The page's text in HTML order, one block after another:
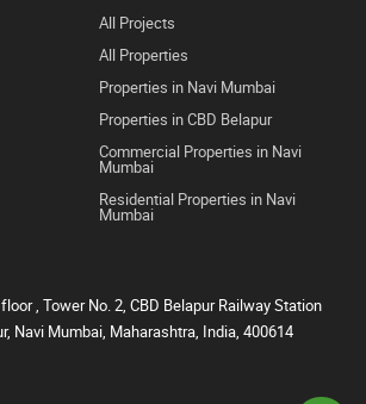
All Projects
All Properties
Properties in Navi Mumbai
Properties in CBD Belapur
Commercial Properties in Navi
Mumbai
Residential Properties in Navi
Mumbai
, Tower No. 2, CBD Belapur Railway Station
Navi Mumbai, Maharashtra, India, 400614